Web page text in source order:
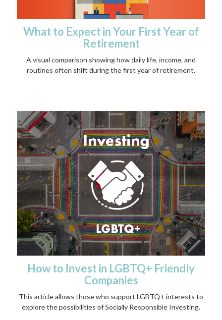
What to Expect in Your First Year of
Retirement
A visual comparison showing how daily life, income, and
routines often shift during the first year of retirement.
How to Invest in LGBTQ+ Friendly
Companies
This article allows those who support LGBTQ+ interests to
explore the possibilities of Socially Responsible Investing.